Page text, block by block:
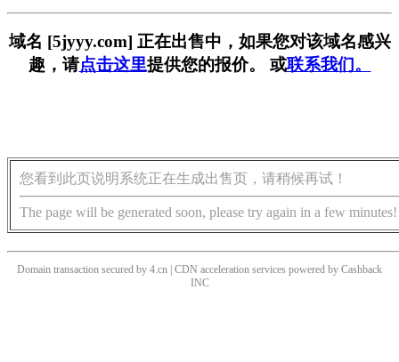
域名 [5jyyy.com] 正在出售中，如果您对该域名感兴
趣，请点击这里提供您的报价。 或联系我们。
您看到此页说明系统正在生成出售页，请稍候再试！
The page will be generated soon, please try again in a few minutes!
Domain transaction secured by 4.cn | CDN acceleration services powered by Cashback
INC